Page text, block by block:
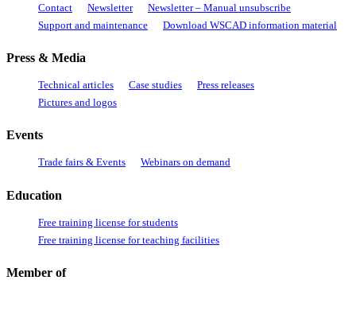
Contact Newsletter
Newsletter – Manual unsubscribe
Support and maintenance
Download WSCAD information material
Press & Media
Technical articles Case studies
Press releases
Pictures and logos
Events
Trade fairs & Events Webinars on demand
Education
Free training license for students
Free training license for teaching facilities
Member of